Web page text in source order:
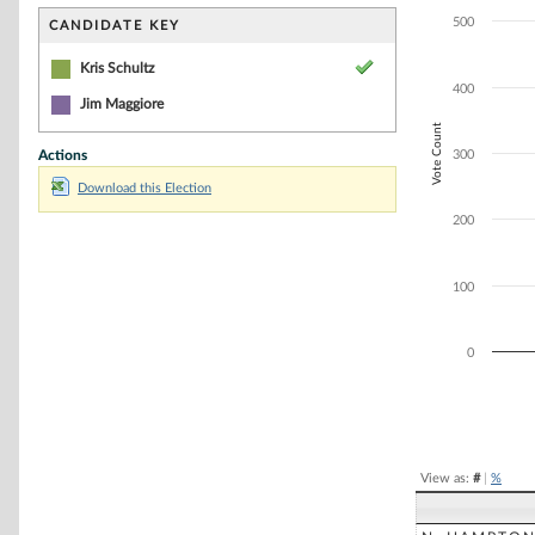
CANDIDATE KEY
Kris Schultz
Jim Maggiore
Actions
Download this Election
The chart has
Vote Count
0
100
200
300
400
500
View as: #| %